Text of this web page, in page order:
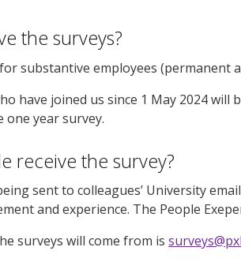
the surveys?
substantive employees (permanent
have joined us since 1 May 2024
one year survey.
receive the survey?
sent to colleagues’ University
and experience. The People
surveys will come from is